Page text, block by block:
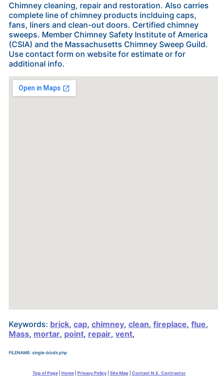
Chimney cleaning, repair and restoration. Also carries
complete line of chimney products inclduing caps,
fans, liners and clean-out doors. Certified chimney
sweeps. Member Chimney Safety Institute of America
(CSIA) and the Massachusetts Chimney Sweep Guild.
Use contact form on website for estimate or for
additional info.
Keywords: brick, cap, chimney, clean, fireplace, flue,
Mass, mortar, point, repair, vent,
FILENAME: single-bizdir.php
Top of Page| Home| Privacy Policy| Site Map| Contact N.E. Contractor